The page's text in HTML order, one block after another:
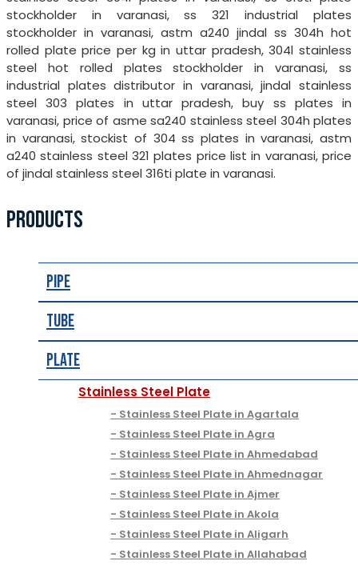
stockholder in varanasi, ss 321 industrial plates
stockholder in varanasi, astm a240 jindal ss 304h hot
rolled plate price per kg in uttar pradesh, 304l stainless
steel hot rolled plates stockholder in varanasi, ss
industrial plates distributor in varanasi, jindal stainless
steel 303 plates in uttar pradesh, buy ss plates in
varanasi, price of asme sa240 stainless steel 304h plates
in varanasi, stockist of 304 ss plates in varanasi, astm
a240 stainless steel 321 plates price list in varanasi, price
of jindal stainless steel 316ti plate in varanasi.
PRODUCTS
Pipe
Tube
Plate
Stainless Steel Plate
Stainless Steel Plate in Agartala
Stainless Steel Plate in Agra
Stainless Steel Plate in Ahmedabad
Stainless Steel Plate in Ahmednagar
Stainless Steel Plate in Ajmer
Stainless Steel Plate in Akola
Stainless Steel Plate in Aligarh
Stainless Steel Plate in Allahabad